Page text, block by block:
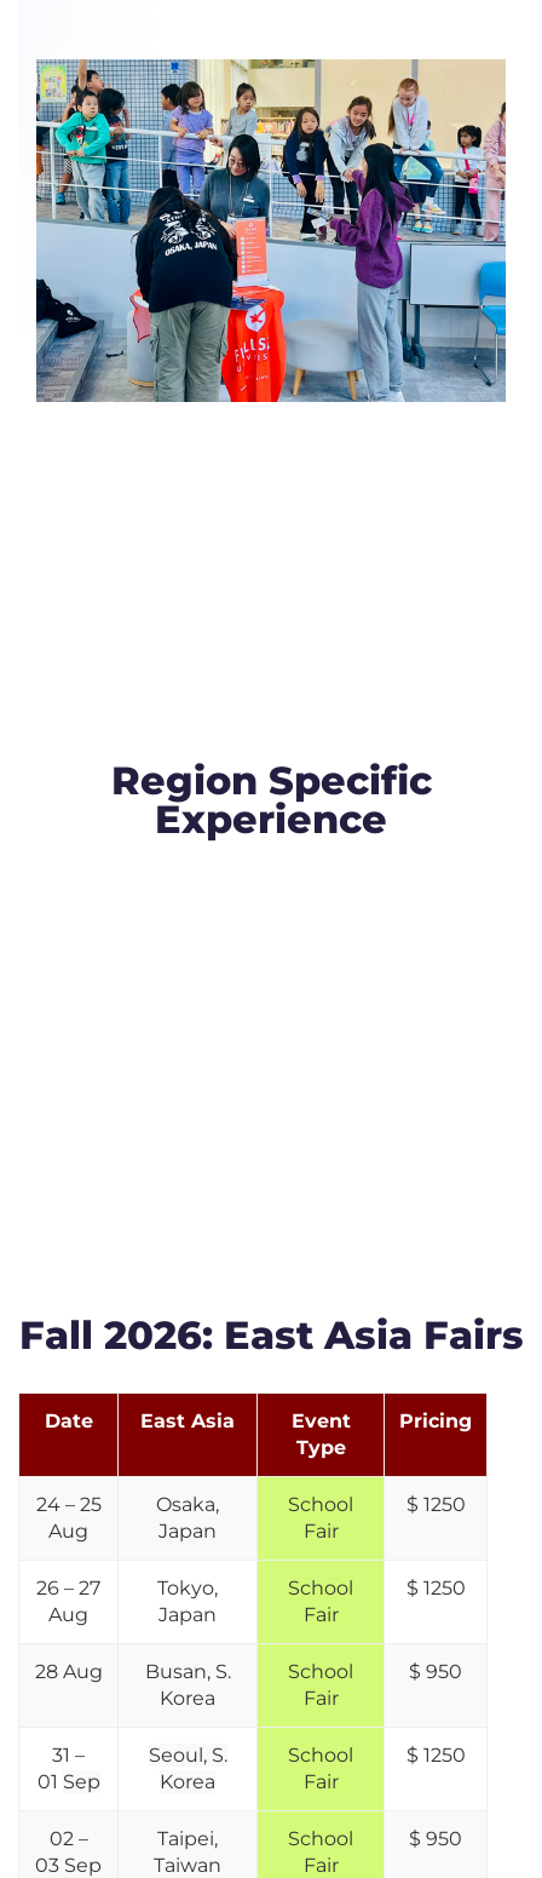
Region Specific
Experience
Fall 2026: East Asia Fairs
Date East Asia
Event
Type
Pricing
24 – 25
Aug
Osaka,
Japan
School
Fair
$ 1250
26 – 27
Aug
Tokyo,
Japan
School
Fair
$ 1250
28 Aug
Busan, S.
Korea
School
Fair
$ 950
31 –
01 Sep
Seoul, S.
Korea
School
Fair
$ 1250
02 –
03 Sep
Taipei,
Taiwan
School
Fair
$ 950